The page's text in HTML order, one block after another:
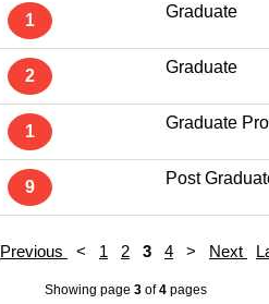
1 Graduate
2 Graduate
1 Graduate
9 Post
Previous < 1 2 3 4 > Next
Showing page 3of4pages